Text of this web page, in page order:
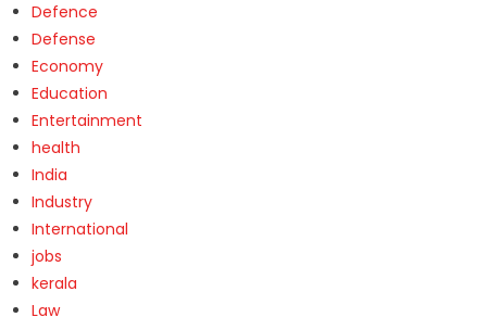
Defence
Defense
Economy
Education
Entertainment
health
India
Industry
International
jobs
kerala
Law